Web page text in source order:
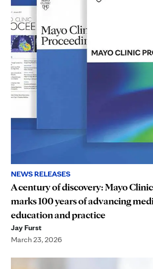
NEWS RELEASES
A century of discovery: Mayo
marks 100 years of advancing
education and practice
Jay Furst
March 23, 2026